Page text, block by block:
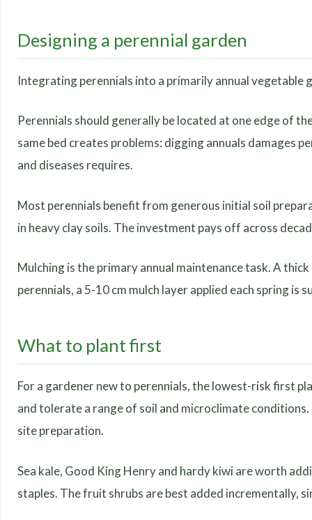
Designing a perennial garden
Integrating perennials into a primarily annual vegetable
Perennials should generally be located at one edge of
same bed creates problems: digging annuals damages
and diseases requires.
Most perennials benefit from generous initial soil
in heavy clay soils. The investment pays off across
Mulching is the primary annual maintenance task. A
perennials, a 5-10 cm mulch layer applied each spring is
What to plant first
For a gardener new to perennials, the lowest-risk first
and tolerate a range of soil and microclimate
site preparation.
Sea kale, Good King Henry and hardy kiwi are worth
staples. The fruit shrubs are best added incrementally,